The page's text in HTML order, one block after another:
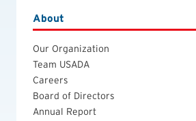
About
Our Organization
Team USADA
Careers
Board of Directors
Annual Report